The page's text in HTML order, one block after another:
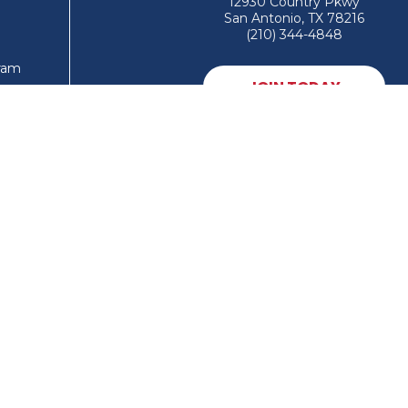
San Antonio, TX 78216
(210) 344-4848
JOIN TODAY